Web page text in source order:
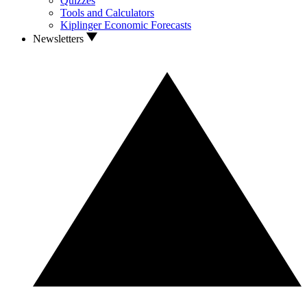
Tools and Calculators
Kiplinger Economic Forecasts
Newsletters